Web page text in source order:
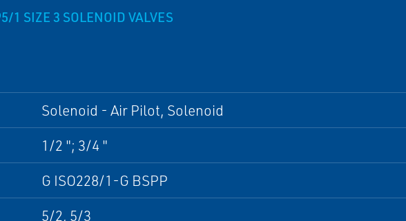
1 SIZE 3 SOLENOID VALVES
Solenoid - Air Pilot, Solenoid
1/2 "; 3/4 "
G ISO228/1-G BSPP
5/2, 5/3